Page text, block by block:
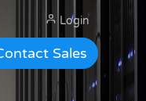
Sales
Login